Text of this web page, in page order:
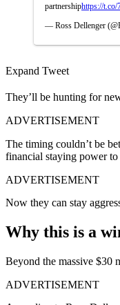
partnershiphttps://
— Ross Dellenger
Expand Tweet
They’ll be hunting for
ADVERTISEMENT
The timing couldn’t be
financial staying power
ADVERTISEMENT
Now they can stay
Why this is a
Beyond the massive $30
ADVERTISEMENT